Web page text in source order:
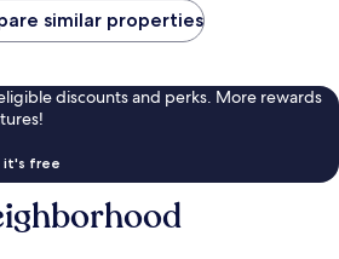
similar properties
discounts and perks. More rewards
it's free